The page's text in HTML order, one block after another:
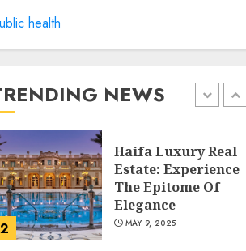
health
NEWS
1 MAY 9, 2025
2
Haifa Luxury Real
Estate: Experience
The Epitome Of
Elegance
MAY 9, 2025